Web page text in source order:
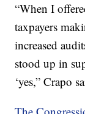
“When I
taxpayers
increased
stood up in
‘yes,” Crapo